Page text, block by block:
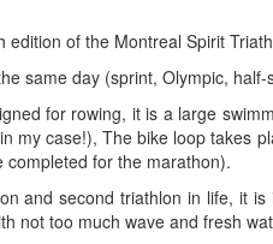
of the Montreal Spirit
same day (sprint, Olympic,
for rowing, it is a large
my case!), The bike loop takes
for the marathon).
and second triathlon in life, it
not too much wave and fresh